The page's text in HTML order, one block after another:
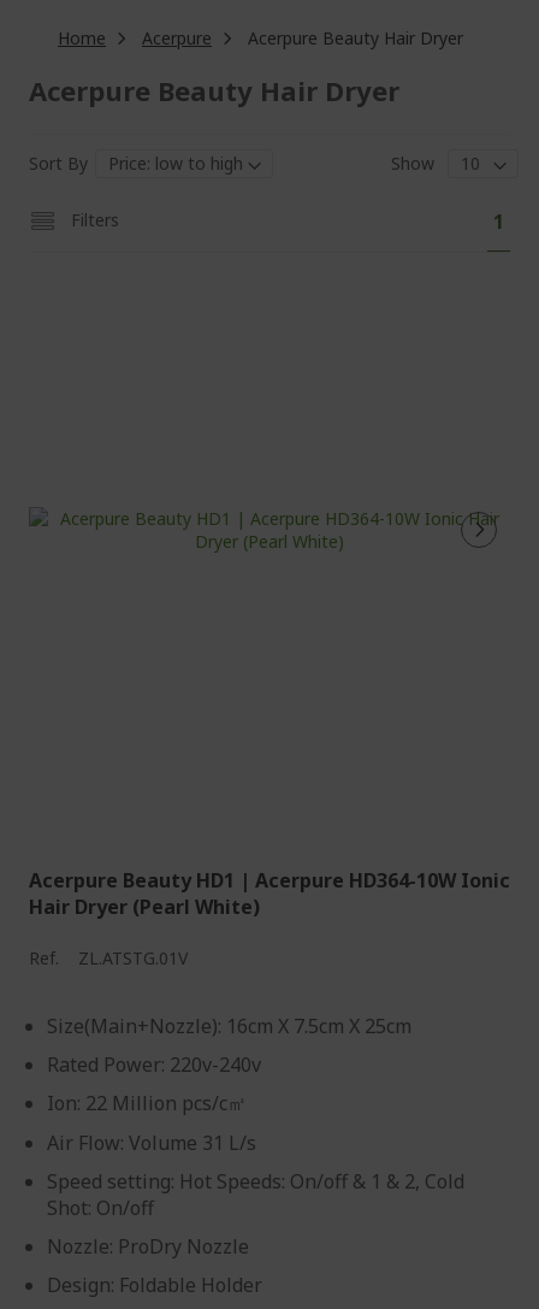
Home Acerpure Acerpure Beauty Hair Dryer
Acerpure Beauty Hair Dryer
Sort By Show
Filters 1
Acerpure Beauty HD1 | Acerpure HD364-10W Ionic
Hair Dryer (Pearl White)
Ref. ZL.ATSTG.01V
Size(Main+Nozzle): 16cm X 7.5cm X 25cm
Rated Power: 220v-240v
Ion: 22 Million pcs/c㎥
Air Flow: Volume 31 L/s
Speed setting: Hot Speeds: On/off & 1 & 2, Cold
Shot: On/off
Nozzle: ProDry Nozzle
Design: Foldable Holder